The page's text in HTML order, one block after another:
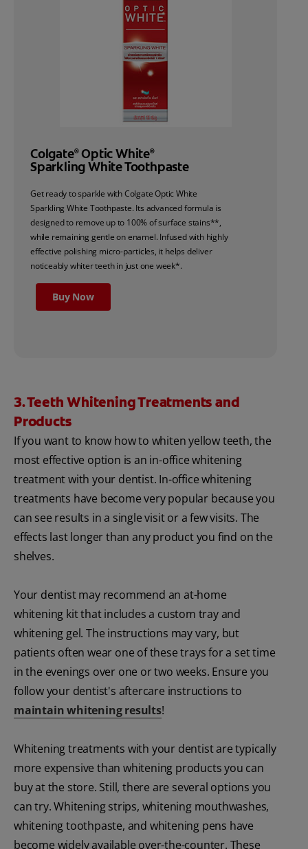
Colgate®Optic White®
Sparkling White Toothpaste
Get ready to sparkle with Colgate Optic White
Sparkling White Toothpaste. Its advanced formula is
designed to remove up to 100% of surface stains**,
while remaining gentle on enamel. Infused with highly
effective polishing micro-particles, it helps deliver
noticeably whiter teeth in just one week*.
Buy Now
3. Teeth Whitening Treatments and
Products
If you want to know how to whiten yellow teeth, the
most effective option is an in-office whitening
treatment with your dentist. In-office whitening
treatments have become very popular because you
can see results in a single visit or a few visits. The
effects last longer than any product you find on the
shelves.
Your dentist may recommend an at-home
whitening kit that includes a custom tray and
whitening gel. The instructions may vary, but
patients often wear one of these trays for a set time
in the evenings over one or two weeks. Ensure you
follow your dentist's aftercare instructions to
maintain whitening results!
Whitening treatments with your dentist are typically
more expensive than whitening products you can
buy at the store. Still, there are several options you
can try. Whitening strips, whitening mouthwashes,
whitening toothpaste, and whitening pens have
become widely available over-the-counter. These